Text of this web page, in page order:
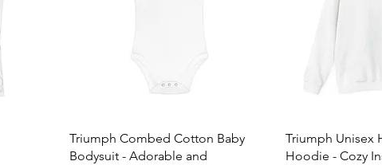
Triumph Combed Cotton Baby
Bodysuit - Adorable and
Triumph Unisex
Hoodie - Cozy